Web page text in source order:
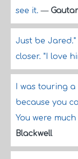
see it.—
Just be
closer. "I love
I was touring
because you
You were
Blackwell